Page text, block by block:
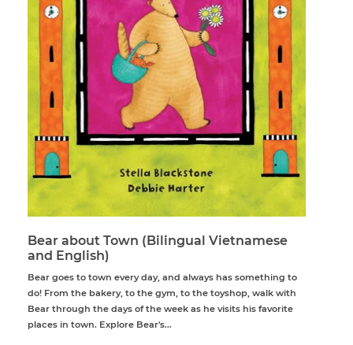
Bear about Town (Bilingual Vietnamese
and English)
Bear goes to town every day, and always has something to
do! From the bakery, to the gym, to the toyshop, walk with
Bear through the days of the week as he visits his favorite
places in town. Explore Bear's...